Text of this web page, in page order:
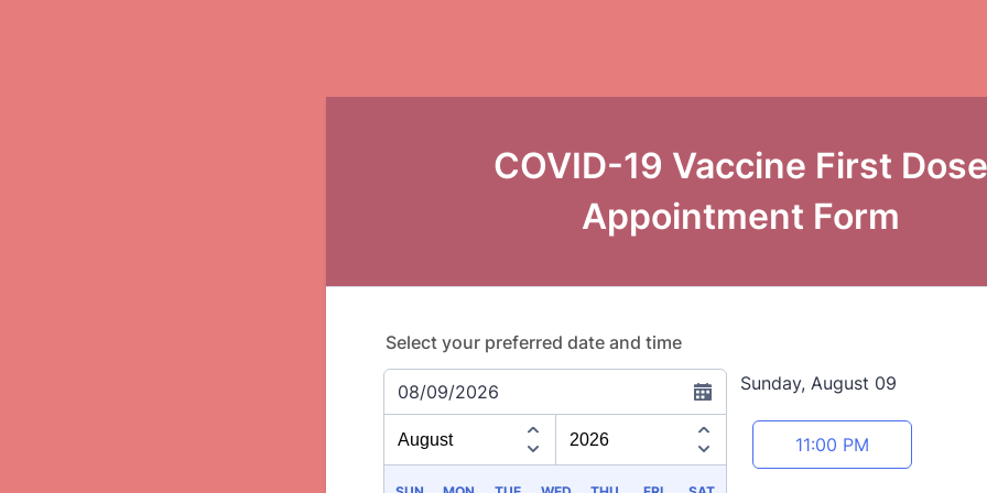
COVID-19 Vaccine First Dose
Appointment Form
Select your preferred date and time
08/09/2026 Sunday, August 09
Appointment time
11:00 PM